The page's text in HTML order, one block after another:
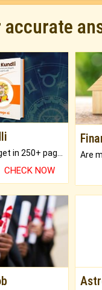
CHECK NOW